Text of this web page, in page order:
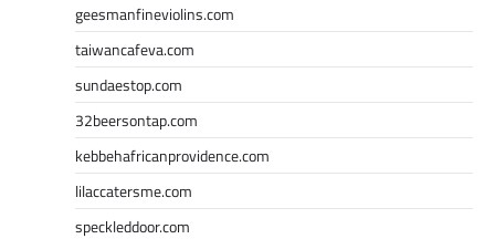
geesmanfineviolins.com
taiwancafeva.com
sundaestop.com
32beersontap.com
kebbehafricanprovidence.com
lilaccatersme.com
speckleddoor.com